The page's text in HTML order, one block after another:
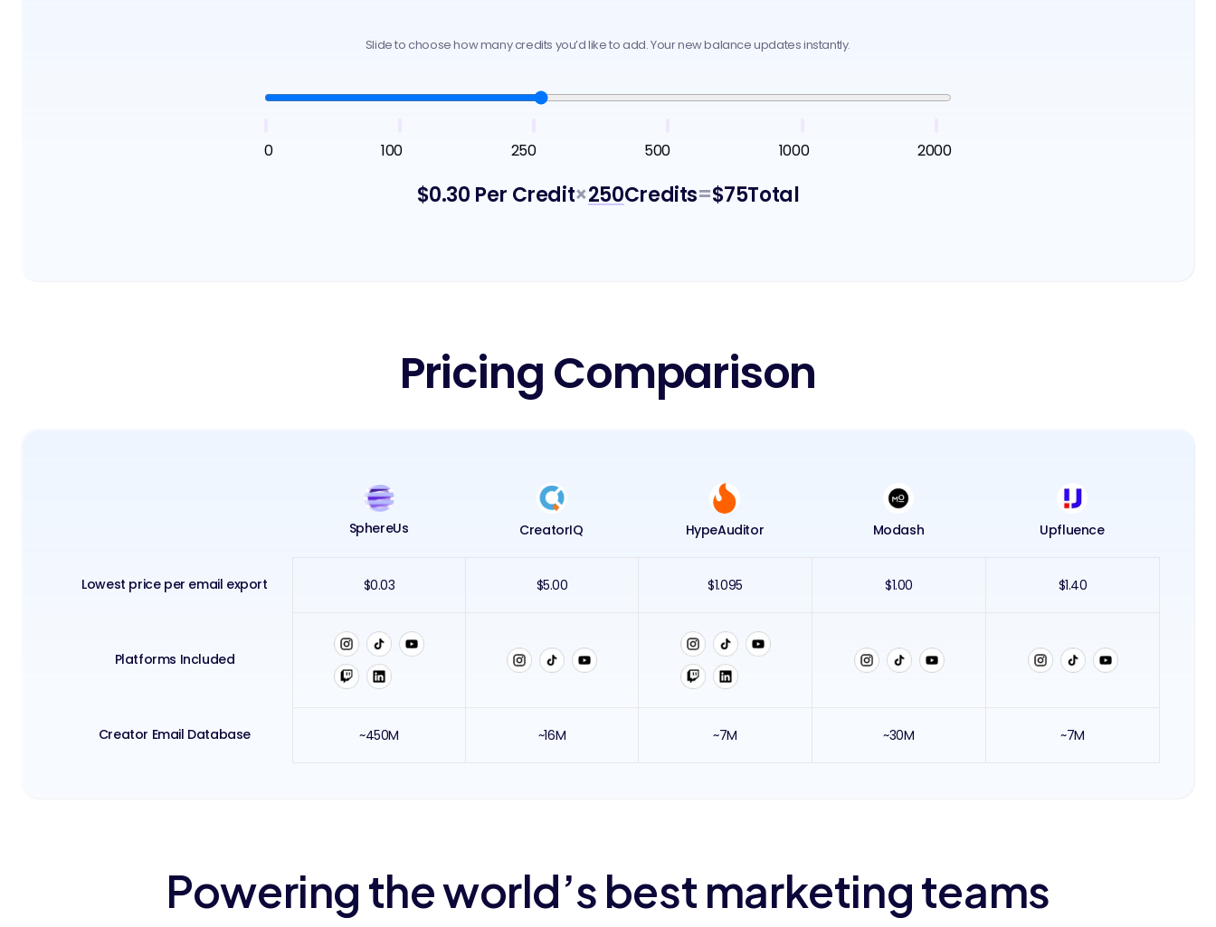
Slide to choose how many credits you’d like to add. Your new balance updates instantly.
0 100 250 500 1000 2000
$0.30 Per Credit×250Credits=$75Total
Pricing Comparison
SphereUs CreatorIQ HypeAuditor Modash Upfluence
Lowest price per email export $0.03 $5.00 $1.095 $1.00 $1.40
Platforms Included
Creator Email Database ~450M ~16M ~7M ~30M ~7M
Powering the world’s best marketing teams